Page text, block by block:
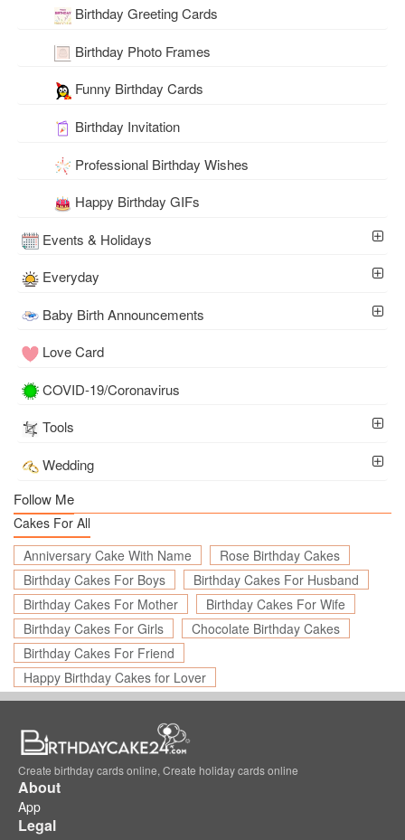
Birthday Greeting Cards
Birthday Photo Frames
Funny Birthday Cards
Birthday Invitation
Professional Birthday Wishes
Happy Birthday GIFs
Events & Holidays
Everyday
Baby Birth Announcements
Love Card
COVID-19/Coronavirus
Tools
Wedding
Follow Me
Cakes For All
Anniversary Cake With Name
Rose Birthday Cakes
Birthday Cakes For Boys
Birthday Cakes For Husband
Birthday Cakes For Mother
Birthday Cakes For Wife
Birthday Cakes For Girls
Chocolate Birthday Cakes
Birthday Cakes For Friend
Happy Birthday Cakes for Lover
Create birthday cards online, Create holiday cards online
About
App
Legal